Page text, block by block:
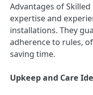
Advantages of
expertise and
installations. They
adherence to rules,
saving time.
Upkeep and Care